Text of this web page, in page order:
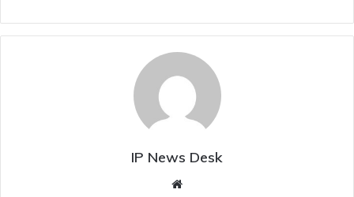
IP News Desk